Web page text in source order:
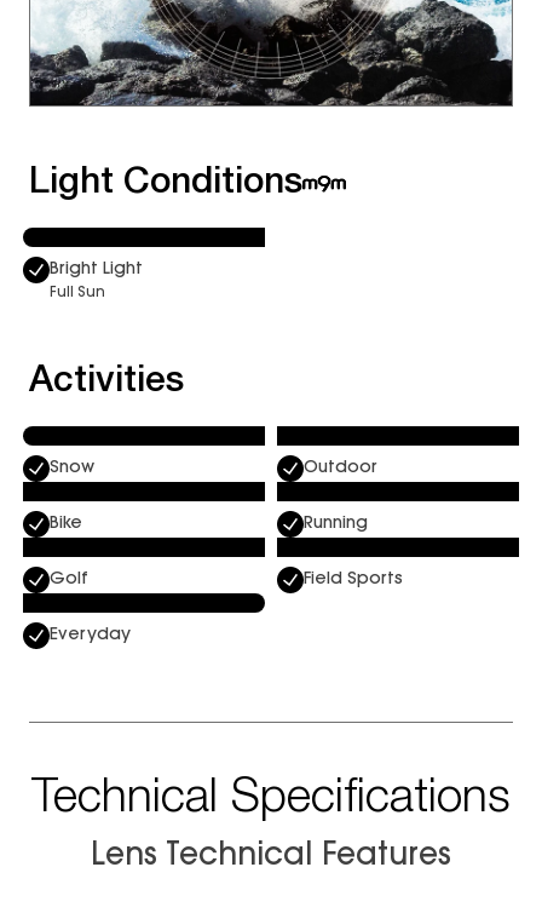
Light Conditions
Bright Light
Full Sun
Activities
Snow Outdoor
Bike Running
Golf Field Sports
Everyday
Technical Specifications
Lens Technical Features